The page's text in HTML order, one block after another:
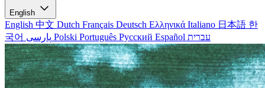
English
English 中文 Dutch Français Deutsch Ελληνικά Italiano 日本語 한
국어
Polski Português Русский Español עברית